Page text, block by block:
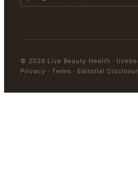
© 2026 Live Beauty Health ·
Privacy · Terms · Editorial